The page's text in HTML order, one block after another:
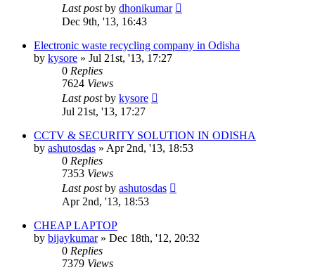
Last postby dhonikumar
Dec 9th, '13, 16:43
Electronic waste recycling company in Odisha
by kysore » Jul 21st, '13, 17:27
0 Replies
7624 Views
Last postby kysore
Jul 21st, '13, 17:27
CCTV & SECURITY SOLUTION IN ODISHA
by ashutosdas » Apr 2nd, '13, 18:53
0 Replies
7353 Views
Last postby ashutosdas
Apr 2nd, '13, 18:53
CHEAP LAPTOP
by bijaykumar» Dec 18th, '12, 20:32
0 Replies
7379 Views